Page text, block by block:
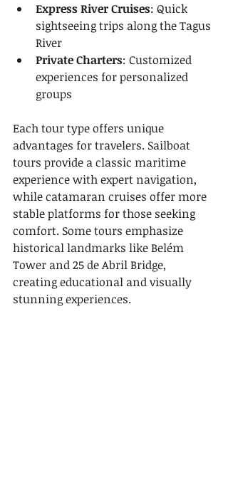
Express River Cruises: Quick
sightseeing trips along the Tagus
River
Private Charters: Customized
experiences for personalized
groups
Each tour type offers unique
advantages for travelers. Sailboat
tours provide a classic maritime
experience with expert navigation,
while catamaran cruises offer more
stable platforms for those seeking
comfort. Some tours emphasize
historical landmarks like Belém
Tower and 25 de Abril Bridge,
creating educational and visually
stunning experiences.